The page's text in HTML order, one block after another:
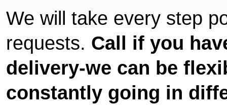
We will take every step
requests. Call if you
delivery-we can be
constantly going in